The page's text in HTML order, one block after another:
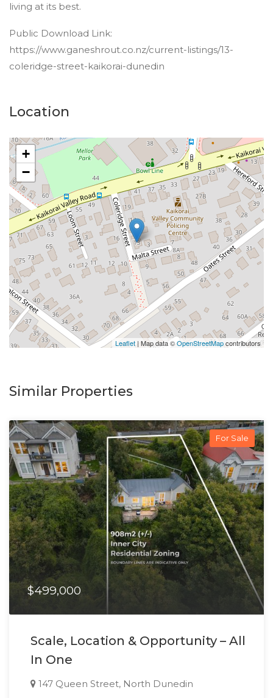
living at its best.
Public Download Link:
https://www.ganeshrout.co.nz/current-listings/13-
coleridge-street-kaikorai-dunedin
Location
+
−
Leaflet | Map data ©OpenStreetMapcontributors
Similar Properties
For Sale
$499,000
Scale, Location & Opportunity – All
In One
147 Queen Street, North Dunedin